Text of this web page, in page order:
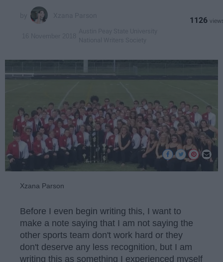
1126
Xzana Parson
Before I even begin writing this, I want to
make a note saying that I am not saying the
other sports team don't work hard or they
don't deserve any less recognition, but I am
writing this as something I experienced myself